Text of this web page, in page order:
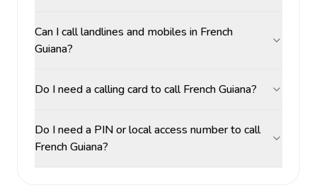
Can I call landlines and mobiles in French
Guiana?
Do I need a calling card to call French Guiana?
Do I need a PIN or local access number to call
French Guiana?